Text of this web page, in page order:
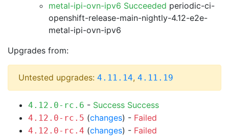
metal-ipi-ovn-ipv6 Succeeded periodic-ci-
openshift-release-main-nightly-4.12-e2e-
metal-ipi-ovn-ipv6
Upgrades from:
Untested upgrades: 4.11.14, 4.11.19
4.12.0-rc.6 - Success Success
4.12.0-rc.5 (changes) - Failed
4.12.0-rc.4 (changes) - Failed